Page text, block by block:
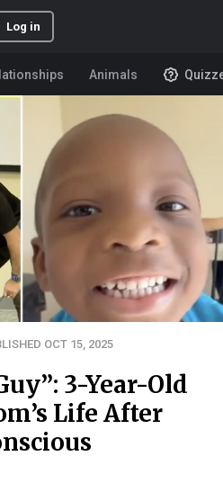
Log in
Animals
OCT 15, 2025
3-Year-Old
Life After